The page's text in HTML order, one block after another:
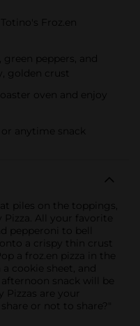
Froz.en
green peppers, and
golden crust
oven and enjoy
anytime snack
piles on the toppings,
Pizza. All your favorite
pepperoni to bell
a crispy thin crust
a froz.en pizza in the
cookie sheet, and
snack will be
are your
or not to share?"